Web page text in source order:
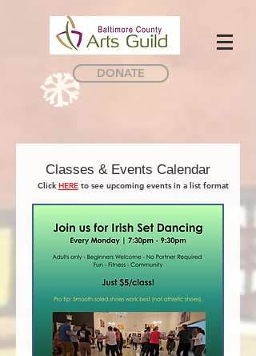
DONATE
Classes & Events Calendar
Click HEREto see upcoming events in a list format